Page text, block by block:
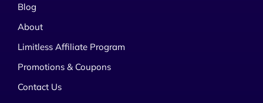
Blog
About
Limitless Affiliate Program
Promotions & Coupons
Contact Us